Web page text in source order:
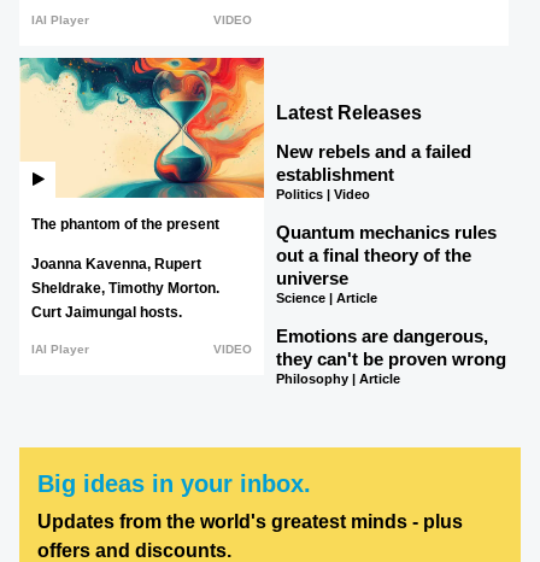
IAI Player VIDEO
The phantom of the present
Joanna Kavenna, Rupert
Sheldrake, Timothy Morton.
Curt Jaimungal hosts.
IAI Player VIDEO
Latest Releases
New rebels and a failed
establishment
Politics | Video
Quantum mechanics rules
out a final theory of the
universe
Science | Article
Emotions are dangerous,
they can't be proven wrong
Philosophy | Article
Big ideas in your inbox.
Updates from the world's greatest minds - plus
offers and discounts.